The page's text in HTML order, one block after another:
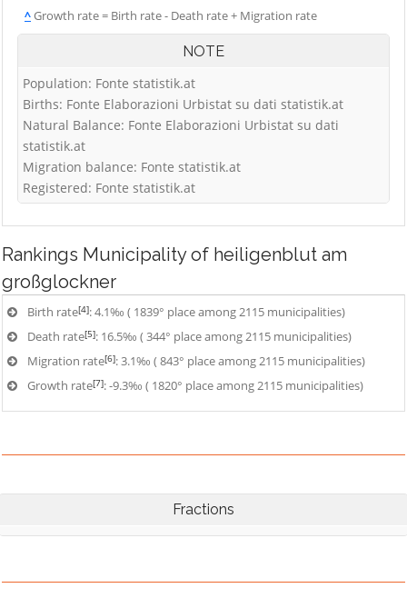
^Growth rate = Birth rate - Death rate + Migration rate
NOTE
Population: Fonte statistik.at
Births: Fonte Elaborazioni Urbistat su dati statistik.at
Natural Balance: Fonte Elaborazioni Urbistat su dati
statistik.at
Migration balance: Fonte statistik.at
Registered: Fonte statistik.at
Rankings Municipality of heiligenblut am
großglockner
Birth rate[4]: 4.1‰ ( 1839° place among 2115 municipalities)
Death rate[5]: 16.5‰ ( 344° place among 2115 municipalities)
Migration rate[6]: 3.1‰ ( 843° place among 2115 municipalities)
Growth rate[7]: -9.3‰ ( 1820° place among 2115 municipalities)
Fractions